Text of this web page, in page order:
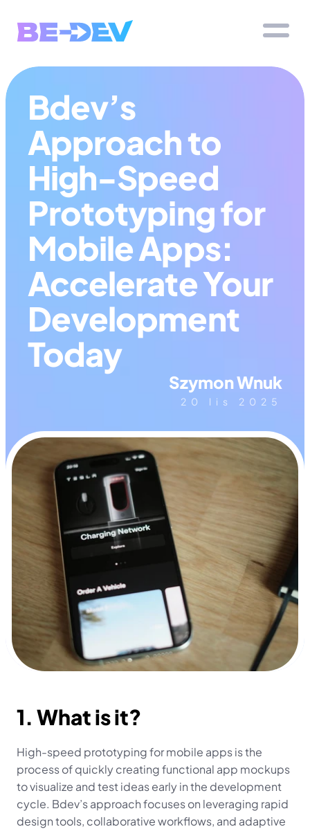
Bdev’s
Approach to
High-Speed
Prototyping for
Mobile Apps:
Accelerate Your
Development
Today
Szymon Wnuk
20 lis 2025
1. What is it?
High-speed prototyping for mobile apps is the
process of quickly creating functional app mockups
to visualize and test ideas early in the development
cycle. Bdev’s approach focuses on leveraging rapid
design tools, collaborative workflows, and adaptive